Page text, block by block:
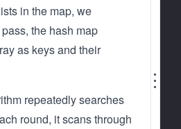
in the map, we
the hash map
as keys and their
repeatedly searches
round, it scans through
⋮